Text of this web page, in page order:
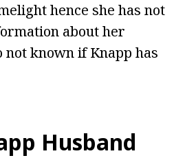
hence she has not
about her
not known if Knapp has
Husband